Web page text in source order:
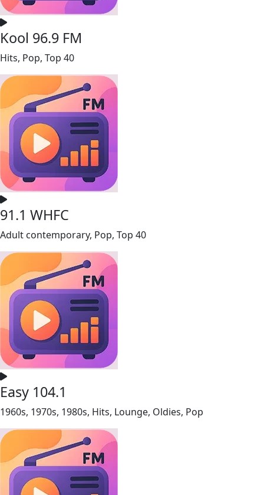
Kool 96.9 FM
Hits, Pop, Top 40
91.1 WHFC
Adult contemporary, Pop, Top 40
Easy 104.1
1960s, 1970s, 1980s, Hits, Lounge, Oldies, Pop